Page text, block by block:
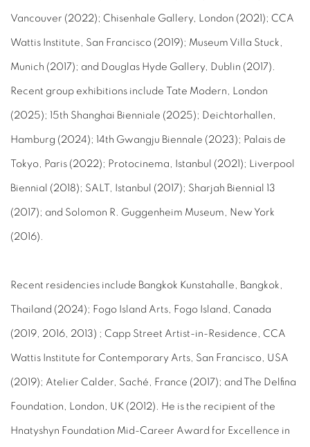
Vancouver (2022); Chisenhale Gallery, London (2021); CCA
Wattis Institute, San Francisco (2019); Museum Villa Stuck,
Munich (2017); and Douglas Hyde Gallery, Dublin (2017).
Recent group exhibitions include Tate Modern, London
(2025); 15th Shanghai Bienniale (2025); Deichtorhallen,
Hamburg (2024); 14th Gwangju Biennale (2023); Palais de
Tokyo, Paris (2022); Protocinema, Istanbul (2021); Liverpool
Biennial (2018); SALT, Istanbul (2017); Sharjah Biennial 13
(2017); and Solomon R. Guggenheim Museum, New York
(2016).
Recent residencies include Bangkok Kunstahalle, Bangkok,
Thailand (2024); Fogo Island Arts, Fogo Island, Canada
(2019, 2016, 2013) ; Capp Street Artist-in-Residence, CCA
Wattis Institute for Contemporary Arts, San Francisco, USA
(2019); Atelier Calder, Saché, France (2017); and The Delfina
Foundation, London, UK (2012). He is the recipient of the
Hnatyshyn Foundation Mid-Career Award for Excellence in